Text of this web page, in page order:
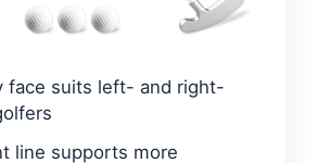
face suits left- and right-
line supports more